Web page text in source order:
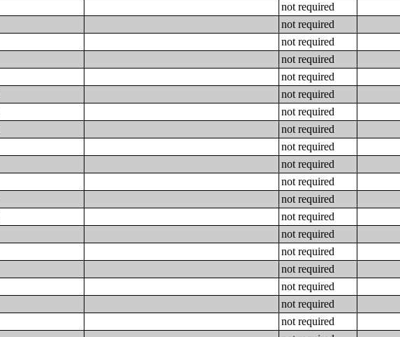
not required
not required
not required
not required
not required
not required
not required
not required
not required
not required
not required
not required
not required
not required
not required
not required
not required
not required
not required